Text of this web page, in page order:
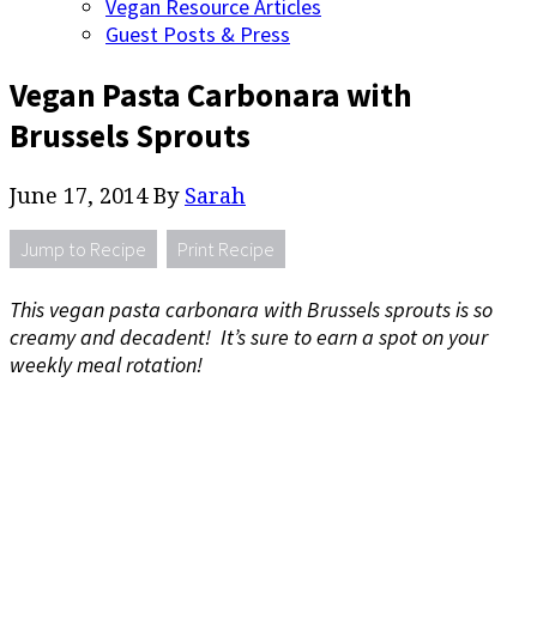
Vegan Resource Articles
Guest Posts & Press
Vegan Pasta Carbonara with
Brussels Sprouts
June 17, 2014By Sarah
Jump to Recipe Print Recipe
This vegan pasta carbonara with Brussels sprouts is so
creamy and decadent! It’s sure to earn a spot on your
weekly meal rotation!